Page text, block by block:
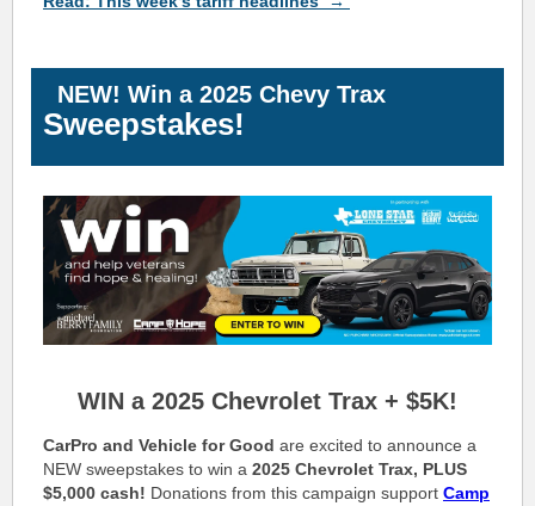
NEW! Win a 2025 Chevy Trax
Sweepstakes!
WIN a 2025 Chevrolet Trax + $5K!
CarPro and Vehicle for Good are excited to announce a
NEW sweepstakes to win a 2025 Chevrolet Trax, PLUS
$5,000 cash! Donations from this campaign support Camp